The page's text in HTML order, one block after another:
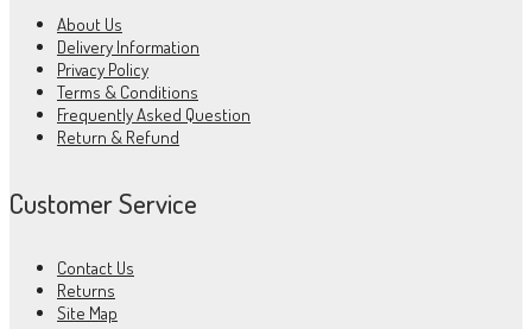
About Us
Delivery Information
Privacy Policy
Terms & Conditions
Frequently Asked Question
Return & Refund
Customer Service
Contact Us
Returns
Site Map